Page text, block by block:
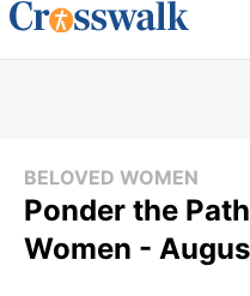
BELOVED WOMEN
Ponder the
Women -